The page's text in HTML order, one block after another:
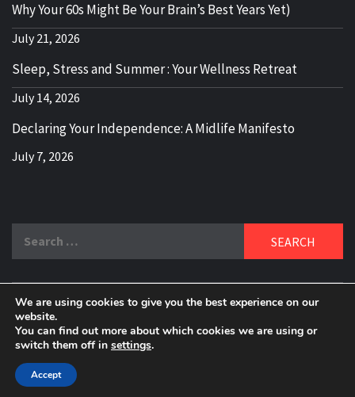
Why Your 60s Might Be Your Brain’s Best Years Yet)
July 21, 2026
Sleep, Stress and Summer : Your Wellness Retreat
July 14, 2026
Declaring Your Independence: A Midlife Manifesto
July 7, 2026
DELBLOGGER
BOOMER WHO BLOGS WITH A MILLLENNIAL MIND!
We are using cookies to give you the best experience on our
website.
You can find out more about which cookies we are using or
switch them off in settings.
Accept